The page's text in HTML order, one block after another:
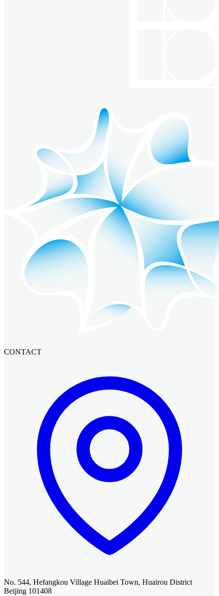
CONTACT
No. 544, Hefangkou Village Huaibei Town, Huairou District
Beijing 101408